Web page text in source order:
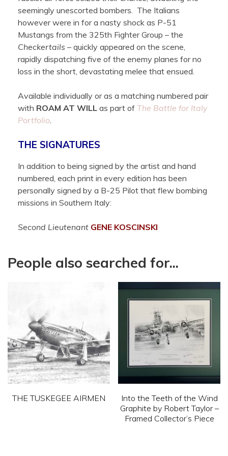
seemingly unescorted bombers. The Italians
however were in for a nasty shock as P-51
Mustangs from the 325th Fighter Group – the
Checkertails – quickly appeared on the scene,
rapidly dispatching five of the enemy planes for no
loss in the short, devastating melee that ensued.
Available individually or as a matching numbered pair
with ROAM AT WILL as part of The Battle for Italy
Portfolio
THE SIGNATURES
In addition to being signed by the artist and hand
numbered, each print in every edition has been
personally signed by a B-25 Pilot that flew bombing
missions in Southern Italy:
Second Lieutenant GENE KOSCINSKI
People also searched for...
THE TUSKEGEE AIRMEN
Into the Teeth of the Wind
Graphite by Robert Taylor –
Framed Collector’s Piece